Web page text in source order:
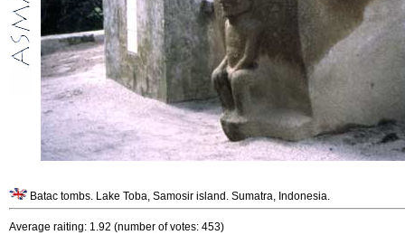
Batac tombs. Lake Toba, Samosir island. Sumatra, Indonesia.
Average raiting: 1.92 (number of votes: 453)